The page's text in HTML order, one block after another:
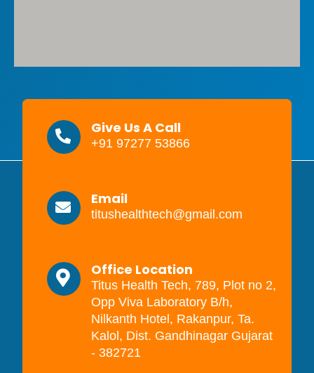
Give Us A Call
+91 97277 53866
Email
titushealthtech@gmail.com
Office Location
Titus Health Tech, 789, Plot no 2,
Opp Viva Laboratory B/h,
Nilkanth Hotel, Rakanpur, Ta.
Kalol, Dist. Gandhinagar Gujarat
- 382721